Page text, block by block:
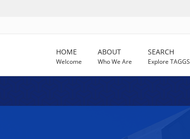
HOME
Welcome
ABOUT
Who We Are
SEARCH
Explore TAGGS